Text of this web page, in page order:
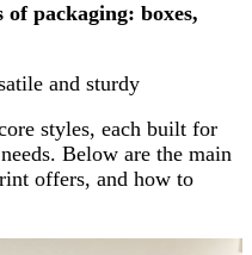
of packaging: boxes,
and sturdy
styles, each built for
Below are the main
offers, and how to